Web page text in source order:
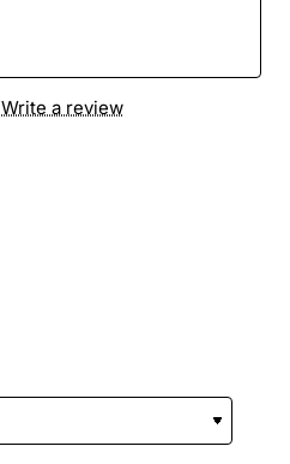
Write a review